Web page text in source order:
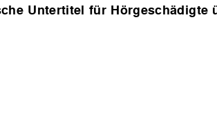
Untertitel für Hörgeschädigte